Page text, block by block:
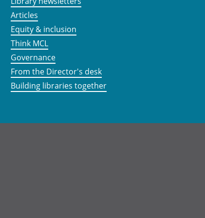
Articles
Equity & inclusion
Think MCL
Governance
From the Director's desk
Building libraries together